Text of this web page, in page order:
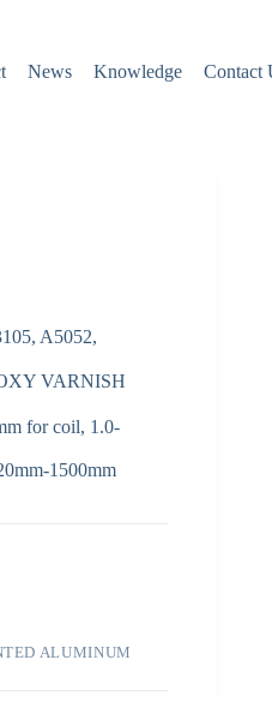
News Knowledge Contact
A5052,
VARNISH
for coil, 1.0-
1500mm
ALUMINUM